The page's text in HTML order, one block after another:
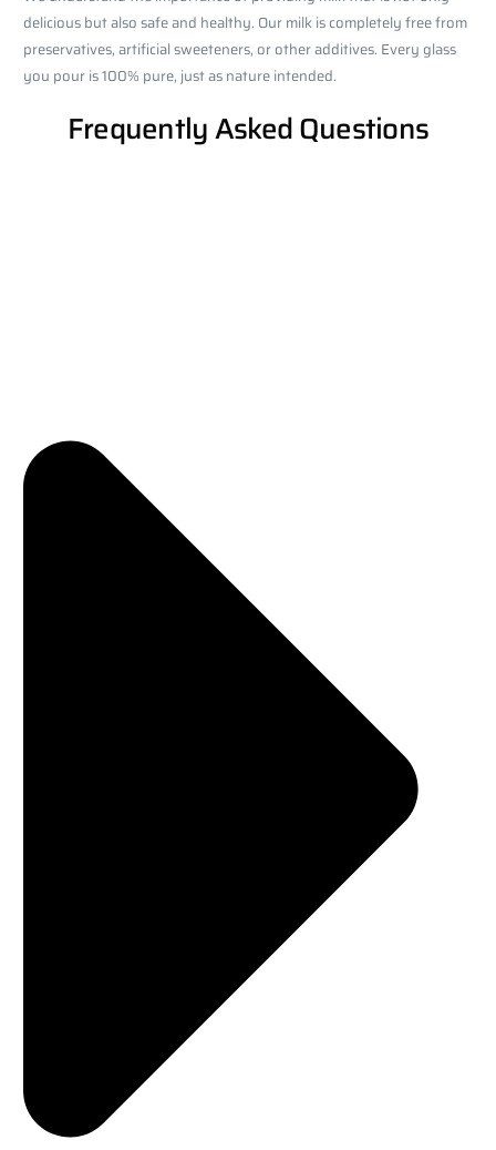
delicious but also safe and healthy. Our milk is completely free from
preservatives, artificial sweeteners, or other additives. Every glass
you pour is 100% pure, just as nature intended.
Frequently Asked Questions